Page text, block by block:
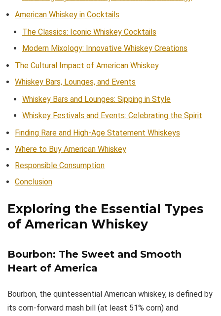
American Whiskey in Cocktails
The Classics: Iconic Whiskey Cocktails
Modern Mixology: Innovative Whiskey Creations
The Cultural Impact of American Whiskey
Whiskey Bars, Lounges, and Events
Whiskey Bars and Lounges: Sipping in Style
Whiskey Festivals and Events: Celebrating the Spirit
Finding Rare and High-Age Statement Whiskeys
Where to Buy American Whiskey
Responsible Consumption
Conclusion
Exploring the Essential Types
of American Whiskey
Bourbon: The Sweet and Smooth
Heart of America
Bourbon, the quintessential American whiskey, is defined by
its corn-forward mash bill (at least 51% corn) and